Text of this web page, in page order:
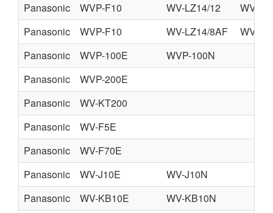
Panasonic
WVP-F10 WV-LZ14/12
WV-
Panasonic
WVP-F10 WV-LZ14/8AF
WV-
Panasonic
WVP-100E
WVP-100N
Panasonic
WVP-200E
Panasonic
WV-KT200
Panasonic
WV-F5E
Panasonic
WV-F70E
Panasonic
WV-J10E
WV-J10N
Panasonic
WV-KB10E
WV-KB10N